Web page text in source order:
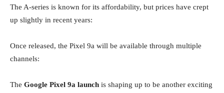
The A-series is known for its affordability, but prices have crept
up slightly in recent years:
Once released, the Pixel 9a will be available through multiple
channels:
The Google Pixel 9a launch is shaping up to be another exciting